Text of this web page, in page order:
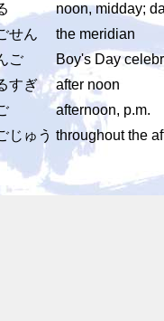
noon, midday;
せん
the meridian
ご
Boy's Day
すぎ
after noon
afternoon, p.m.
じゅう throughout the